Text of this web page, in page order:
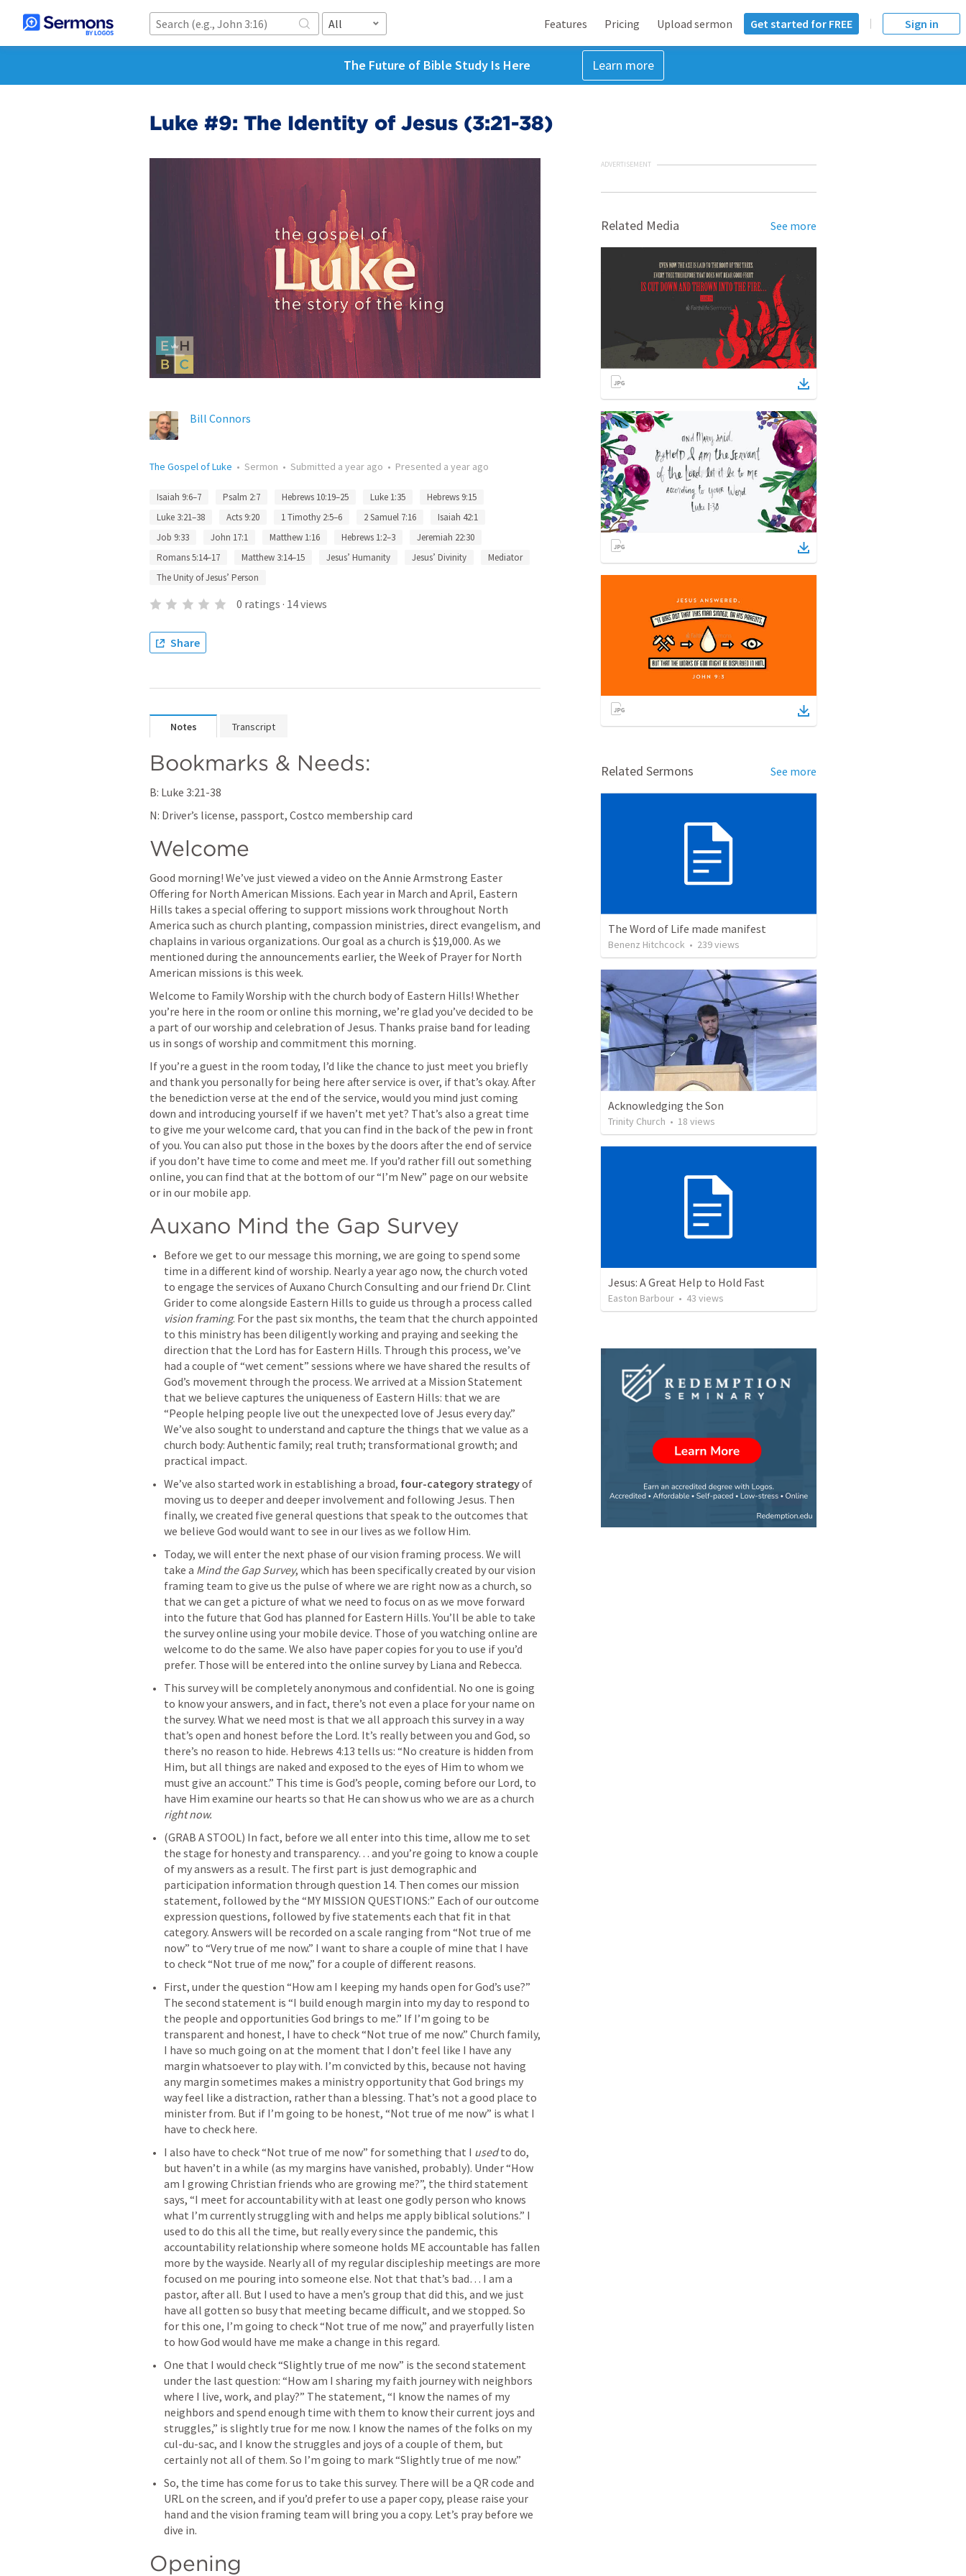
All Features Pricing Upload sermon Get started for FREE Sign in
The Future of Bible Study Is Here Learn more
Luke #9: The Identity of Jesus (3:21-38)
Bill Connors
The Gospel of Luke • Sermon • Submitted a year ago • Presented a year ago
Isaiah 9:6–7 Psalm 2:7 Hebrews 10:19–25 Luke 1:35
Hebrews 9:15
Luke 3:21–38
Acts 9:20 1 Timothy 2:5–6 2 Samuel 7:16
Isaiah 42:1
Job 9:33
John 17:1 Matthew 1:16 Hebrews 1:2–3
Jeremiah 22:30
Romans 5:14–17
Matthew 3:14–15 Jesus’ Humanity Jesus’ Divinity
Mediator
The Unity of Jesus’ Person
0 ratings · 14views
Share
Notes Transcript
Bookmarks & Needs:
B: Luke 3:21-38
N: Driver’s license, passport, Costco membership card
Welcome
Good morning! We’ve just viewed a video on the Annie Armstrong Easter
Offering for North American Missions. Each year in March and April, Eastern
Hills takes a special offering to support missions work throughout North
America such as church planting, compassion ministries, direct evangelism, and
chaplains in various organizations. Our goal as a church is $19,000. As we
mentioned during the announcements earlier, the Week of Prayer for North
American missions is this week.
Welcome to Family Worship with the church body of Eastern Hills! Whether
you’re here in the room or online this morning, we’re glad you’ve decided to be
a part of our worship and celebration of Jesus. Thanks praise band for leading
us in songs of worship and commitment this morning.
If you’re a guest in the room today, I’d like the chance to just meet you briefly
and thank you personally for being here after service is over, if that’s okay. After
the benediction verse at the end of the service, would you mind just coming
down and introducing yourself if we haven’t met yet? That’s also a great time
to give me your welcome card, that you can find in the back of the pew in front
of you. You can also put those in the boxes by the doors after the end of service
if you don’t have time to come and meet me. If you’d rather fill out something
online, you can find that at the bottom of our “I’m New” page on our website
or in our mobile app.
Auxano Mind the Gap Survey
Before we get to our message this morning, we are going to spend some
time in a different kind of worship. Nearly a year ago now, the church voted
to engage the services of Auxano Church Consulting and our friend Dr. Clint
vision framing. For the past six months, the team that the church appointed
to this ministry has been diligently working and praying and seeking the
direction that the Lord has for Eastern Hills. Through this process, we’ve
had a couple of “wet cement” sessions where we have shared the results of
God’s movement through the process. We arrived at a Mission Statement
that we believe captures the uniqueness of Eastern Hills: that we are
“People helping people live out the unexpected love of Jesus every day.”
We’ve also sought to understand and capture the things that we value as a
church body: Authentic family; real truth; transformational growth; and
practical impact.
We’ve also started work in establishing a broad, four-category strategy of
moving us to deeper and deeper involvement and following Jesus. Then
finally, we created five general questions that speak to the outcomes that
we believe God would want to see in our lives as we follow Him.
Today, we will enter the next phase of our vision framing process. We will
take a Mind the Gap Survey, which has been specifically created by our vision
framing team to give us the pulse of where we are right now as a church, so
that we can get a picture of what we need to focus on as we move forward
into the future that God has planned for Eastern Hills. You’ll be able to take
the survey online using your mobile device. Those of you watching online are
welcome to do the same. We also have paper copies for you to use if you’d
prefer. Those will be entered into the online survey by Liana and Rebecca.
This survey will be completely anonymous and confidential. No one is going
to know your answers, and in fact, there’s not even a place for your name on
the survey. What we need most is that we all approach this survey in a way
that’s open and honest before the Lord. It’s really between you and God, so
there’s no reason to hide. Hebrews 4:13 tells us: “No creature is hidden from
Him, but all things are naked and exposed to the eyes of Him to whom we
must give an account.” This time is God’s people, coming before our Lord, to
right now.
(GRAB A STOOL) In fact, before we all enter into this time, allow me to set
the stage for honesty and transparency… and you’re going to know a couple
of my answers as a result. The first part is just demographic and
participation information through question 14. Then comes our mission
statement, followed by the “MY MISSION QUESTIONS:” Each of our outcome
expression questions, followed by five statements each that fit in that
category. Answers will be recorded on a scale ranging from “Not true of me
now” to “Very true of me now.” I want to share a couple of mine that I have
to check “Not true of me now,” for a couple of different reasons.
First, under the question “How am I keeping my hands open for God’s use?”
The second statement is “I build enough margin into my day to respond to
the people and opportunities God brings to me.” If I’m going to be
transparent and honest, I have to check “Not true of me now.” Church family,
I have so much going on at the moment that I don’t feel like I have any
margin whatsoever to play with. I’m convicted by this, because not having
any margin sometimes makes a ministry opportunity that God brings my
way feel like a distraction, rather than a blessing. That’s not a good place to
minister from. But if I’m going to be honest, “Not true of me now” is what I
have to check here.
I also have to check “Not true of me now” for something that I used to do,
but haven’t in a while (as my margins have vanished, probably). Under “How
am I growing Christian friends who are growing me?”, the third statement
says, “I meet for accountability with at least one godly person who knows
what I’m currently struggling with and helps me apply biblical solutions.” I
used to do this all the time, but really every since the pandemic, this
accountability relationship where someone holds ME accountable has fallen
more by the wayside. Nearly all of my regular discipleship meetings are more
focused on me pouring into someone else. Not that that’s bad… I am a
pastor, after all. But I used to have a men’s group that did this, and we just
have all gotten so busy that meeting became difficult, and we stopped. So
for this one, I’m going to check “Not true of me now,” and prayerfully listen
to how God would have me make a change in this regard.
One that I would check “Slightly true of me now” is the second statement
under the last question: “How am I sharing my faith journey with neighbors
where I live, work, and play?” The statement, “I know the names of my
neighbors and spend enough time with them to know their current joys and
struggles,” is slightly true for me now. I know the names of the folks on my
cul-du-sac, and I know the struggles and joys of a couple of them, but
certainly not all of them. So I’m going to mark “Slightly true of me now.”
So, the time has come for us to take this survey. There will be a QR code and
URL on the screen, and if you’d prefer to use a paper copy, please raise your
hand and the vision framing team will bring you a copy. Let’s pray before we
dive in.
Opening
ADVERTISEMENT
Related Media See more
Related Sermons See more
The Word of Life made manifest
Benenz Hitchcock • 239views
Acknowledging the Son
Trinity Church • 18 views
Jesus: A Great Help to Hold Fast
Easton Barbour • 43 views